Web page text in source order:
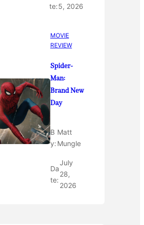
te:5, 2026
MOVIE
REVIEW
Spider-
Man:
Brand New
Day
B
y:
Matt
Mungle
Da
te:
July
28,
2026